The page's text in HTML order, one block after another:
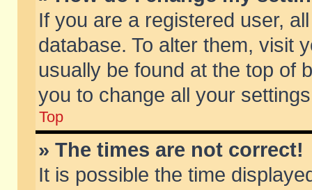
If you are a registered user,
database. To alter them, visit
usually be found at the top of
you to change all your
Top
» The times are not correct!
It is possible the time